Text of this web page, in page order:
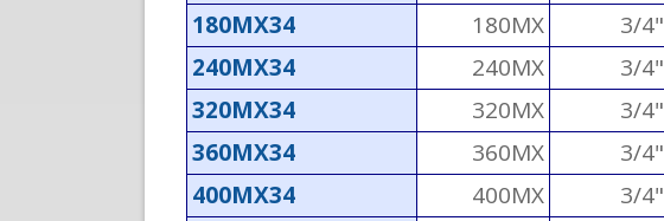
180MX34
180MX 3/4"
240MX34
240MX 3/4"
320MX34
320MX 3/4"
360MX34
360MX 3/4"
400MX34
400MX 3/4"